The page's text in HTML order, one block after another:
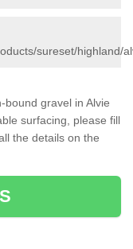
sureset/highland/
gravel in Alvie
surfacing, please fill
the details on the